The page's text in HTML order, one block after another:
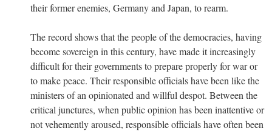
their former enemies, Germany and Japan, to rearm.
The record shows that the people of the democracies, having
become sovereign in this century, have made it increasingly
difficult for their governments to prepare properly for war or
to make peace. Their responsible officials have been like the
ministers of an opinionated and willful despot. Between the
critical junctures, when public opinion has been inattentive or
not vehemently aroused, responsible officials have often been